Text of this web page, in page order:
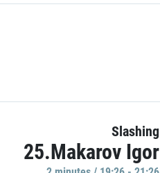
Slashing
25.Makarov Igor